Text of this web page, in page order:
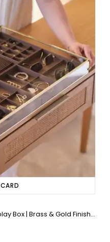
Glass Jewelry & Accessory Display Box | Brass & Gold Finish | 22x16x2 inch (55x40x5 cm)